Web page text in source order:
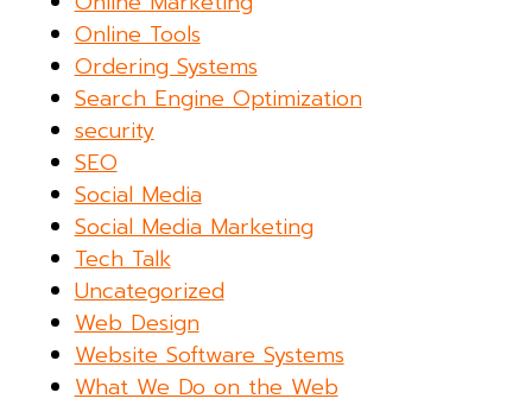
Online Tools
Ordering Systems
Search Engine Optimization
security
SEO
Social Media
Social Media Marketing
Tech Talk
Uncategorized
Web Design
Website Software Systems
What We Do on the Web